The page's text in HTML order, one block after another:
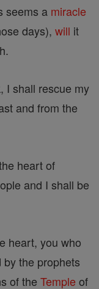
seems a miracle
days), will it
I shall rescue my
and from the
heart of
and I shall be
heart, you who
the prophets
of the Temple of